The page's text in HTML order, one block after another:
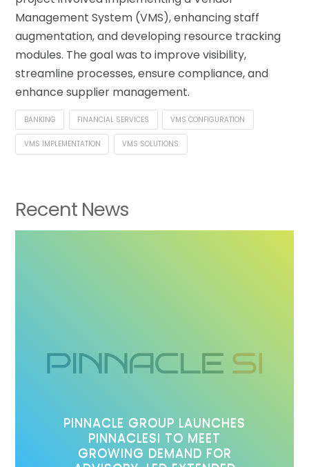
Management System (VMS), enhancing staff
augmentation, and developing resource tracking
modules. The goal was to improve visibility,
streamline processes, ensure compliance, and
enhance supplier management.
BANKING FINANCIAL SERVICES VMS CONFIGURATION
VMS IMPLEMENTATION VMS SOLUTIONS
Recent News
PINNACLE GROUP LAUNCHES
PINNACLESI TO MEET
GROWING DEMAND FOR